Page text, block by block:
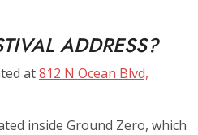
ADDRESS?
at812 N Ocean Blvd,
inside Ground Zero, which